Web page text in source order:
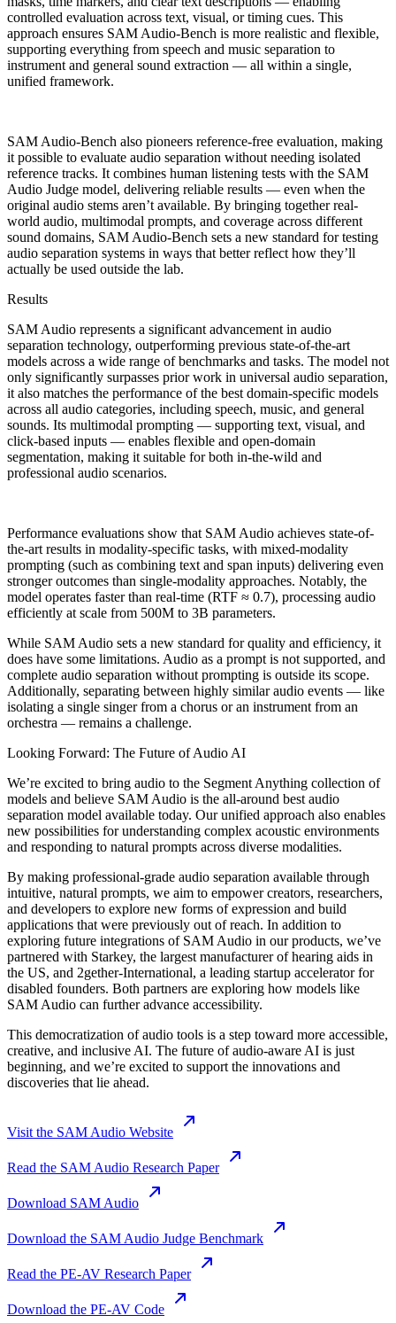
controlled evaluation across text, visual, or timing cues. This
approach ensures SAM Audio-Bench is more realistic and flexible,
supporting everything from speech and music separation to
instrument and general sound extraction — all within a single,
unified framework.
SAM Audio-Bench also pioneers reference-free evaluation, making
it possible to evaluate audio separation without needing isolated
reference tracks. It combines human listening tests with the SAM
Audio Judge model, delivering reliable results — even when the
original audio stems aren’t available. By bringing together real-
world audio, multimodal prompts, and coverage across different
sound domains, SAM Audio-Bench sets a new standard for testing
audio separation systems in ways that better reflect how they’ll
actually be used outside the lab.
Results
SAM Audio represents a significant advancement in audio
separation technology, outperforming previous state-of-the-art
models across a wide range of benchmarks and tasks. The model not
only significantly surpasses prior work in universal audio separation,
it also matches the performance of the best domain-specific models
across all audio categories, including speech, music, and general
sounds. Its multimodal prompting — supporting text, visual, and
click-based inputs — enables flexible and open-domain
segmentation, making it suitable for both in-the-wild and
professional audio scenarios.
Performance evaluations show that SAM Audio achieves state-of-
the-art results in modality-specific tasks, with mixed-modality
prompting (such as combining text and span inputs) delivering even
stronger outcomes than single-modality approaches. Notably, the
model operates faster than real-time (RTF ≈ 0.7), processing audio
efficiently at scale from 500M to 3B parameters.
While SAM Audio sets a new standard for quality and efficiency, it
does have some limitations. Audio as a prompt is not supported, and
complete audio separation without prompting is outside its scope.
Additionally, separating between highly similar audio events — like
isolating a single singer from a chorus or an instrument from an
orchestra — remains a challenge.
Looking Forward: The Future of Audio AI
We’re excited to bring audio to the Segment Anything collection of
models and believe SAM Audio is the all-around best audio
separation model available today. Our unified approach also enables
new possibilities for understanding complex acoustic environments
and responding to natural prompts across diverse modalities.
By making professional-grade audio separation available through
intuitive, natural prompts, we aim to empower creators, researchers,
and developers to explore new forms of expression and build
applications that were previously out of reach. In addition to
exploring future integrations of SAM Audio in our products, we’ve
partnered with Starkey, the largest manufacturer of hearing aids in
the US, and 2gether-International, a leading startup accelerator for
disabled founders. Both partners are exploring how models like
SAM Audio can further advance accessibility.
This democratization of audio tools is a step toward more accessible,
creative, and inclusive AI. The future of audio-aware AI is just
beginning, and we’re excited to support the innovations and
discoveries that lie ahead.
Visit the SAM Audio Website
Read the SAM Audio Research Paper
Download SAM Audio
Download the SAM Audio Judge Benchmark
Read the PE-AV Research Paper
Download the PE-AV Code